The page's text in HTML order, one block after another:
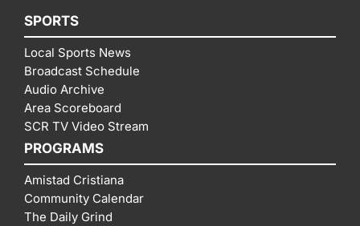
SPORTS
Local Sports News
Broadcast Schedule
Audio Archive
Area Scoreboard
SCR TV Video Stream
PROGRAMS
Amistad Cristiana
Community Calendar
The Daily Grind